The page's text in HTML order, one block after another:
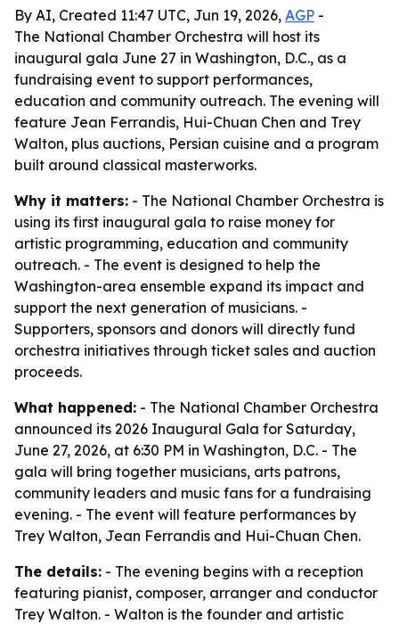
By AI, Created 11:47 UTC, Jun 19, 2026, AGP -
The National Chamber Orchestra will host its
inaugural gala June 27 in Washington, D.C., as a
fundraising event to support performances,
education and community outreach. The evening will
feature Jean Ferrandis, Hui-Chuan Chen and Trey
Walton, plus auctions, Persian cuisine and a program
built around classical masterworks.
Why it matters: - The National Chamber Orchestra is
using its first inaugural gala to raise money for
artistic programming, education and community
outreach. - The event is designed to help the
Washington-area ensemble expand its impact and
support the next generation of musicians. -
Supporters, sponsors and donors will directly fund
orchestra initiatives through ticket sales and auction
proceeds.
What happened: - The National Chamber Orchestra
announced its 2026 Inaugural Gala for Saturday,
June 27, 2026, at 6:30 PM in Washington, D.C. - The
gala will bring together musicians, arts patrons,
community leaders and music fans for a fundraising
evening. - The event will feature performances by
Trey Walton, Jean Ferrandis and Hui-Chuan Chen.
The details: - The evening begins with a reception
featuring pianist, composer, arranger and conductor
Trey Walton. - Walton is the founder and artistic